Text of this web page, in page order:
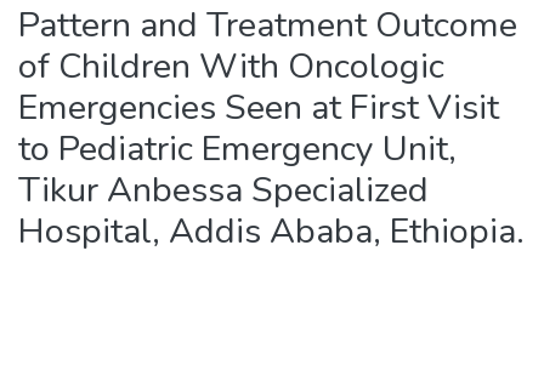
Pattern and Treatment Outcome
of Children With Oncologic
Emergencies Seen at First Visit
to Pediatric Emergency Unit,
Tikur Anbessa Specialized
Hospital, Addis Ababa, Ethiopia.